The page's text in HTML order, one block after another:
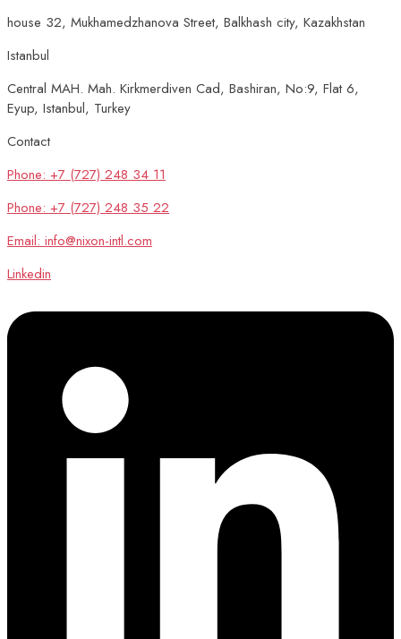
house 32, Mukhamedzhanova Street, Balkhash city, Kazakhstan
Istanbul
Central MAH. Mah. Kirkmerdiven Cad, Bashiran, No:9, Flat 6,
Eyup, Istanbul, Turkey
Contact
Phone: +7 (727) 248 34 11
Phone: +7 (727) 248 35 22
Email: info@nixon-intl.com
Linkedin